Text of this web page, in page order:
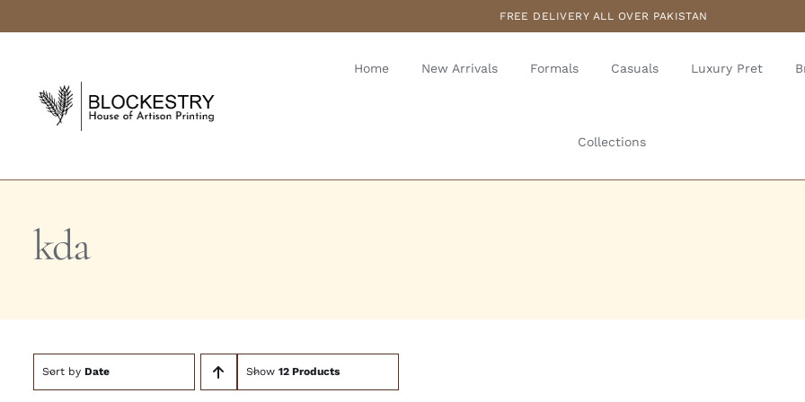
to
FREE DELIVERY ALL OVER PAKISTAN
Home New Arrivals Formals Casuals Luxury Pret
Collections
kda
Sort by Date Show 12 Products